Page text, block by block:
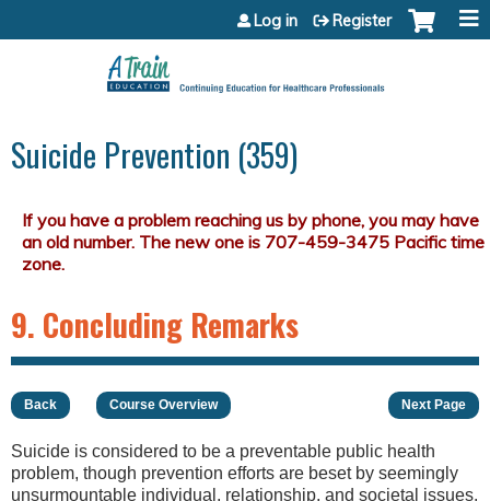
Jump to content
Log in Register
Suicide Prevention (359)
9. Concluding Remarks
Back Course Overview Next Page
Suicide is considered to be a preventable public health
problem, though prevention efforts are beset by seemingly
unsurmountable individual, relationship, and societal issues.